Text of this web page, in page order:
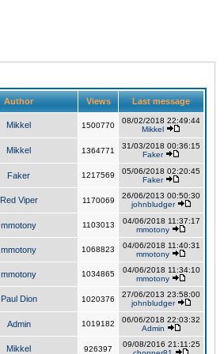
Author Views Last message
Mikkel 1500770
08/02/2018 22:49:44
Mikkel
Mikkel 1364771
31/03/2018 00:36:15
Faker
Faker 1217569
05/06/2018 02:20:45
Faker
Red Viper 1170069
26/06/2013 00:50:30
johnbludger
mmotony 1103013
04/06/2018 11:37:17
mmotony
mmotony 1068823
04/06/2018 11:40:31
mmotony
mmotony 1034865
04/06/2018 11:34:10
mmotony
Paul Dion 1020376
27/06/2013 23:58:00
johnbludger
Admin 1019182
06/06/2018 22:03:32
Admin
Mikkel 926397
09/08/2016 21:11:25